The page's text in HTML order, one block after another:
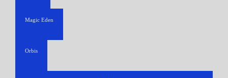
Magic Eden
Orbis